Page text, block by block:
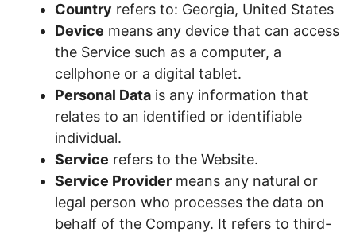
Country refers to: Georgia, United States
Device means any device that can access
the Service such as a computer, a
cellphone or a digital tablet.
Personal Data is any information that
relates to an identified or identifiable
individual.
Service refers to the Website.
Service Provider means any natural or
legal person who processes the data on
behalf of the Company. It refers to third-